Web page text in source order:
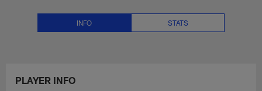
INFO STATS
PLAYER INFO